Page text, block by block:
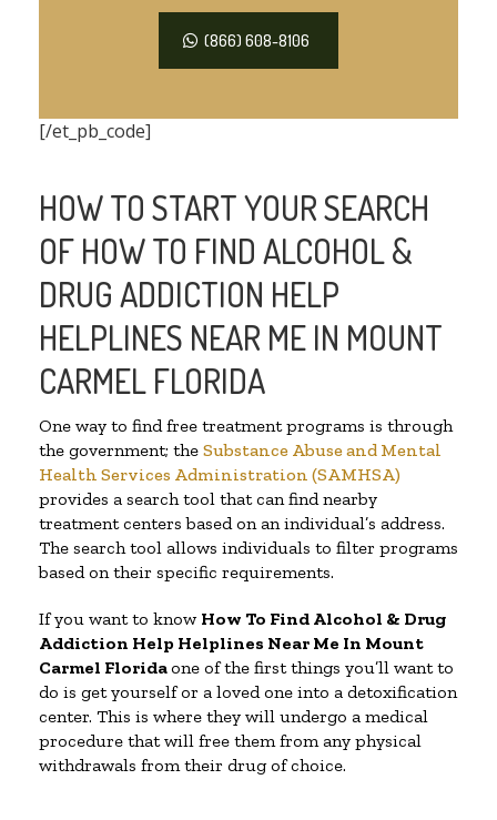
(866) 608-8106
[/et_pb_code]
HOW TO START YOUR SEARCH
OF HOW TO FIND ALCOHOL &
DRUG ADDICTION HELP
HELPLINES NEAR ME IN MOUNT
CARMEL FLORIDA
One way to find free treatment programs is through
the government; the Substance Abuse and Mental
Health Services Administration (SAMHSA)
provides a search tool that can find nearby
treatment centers based on an individual’s address.
The search tool allows individuals to filter programs
based on their specific requirements.
If you want to know How To Find Alcohol & Drug
Addiction Help Helplines Near Me In Mount
Carmel Floridaone of the first things you’ll want to
do is get yourself or a loved one into a detoxification
center. This is where they will undergo a medical
procedure that will free them from any physical
withdrawals from their drug of choice.